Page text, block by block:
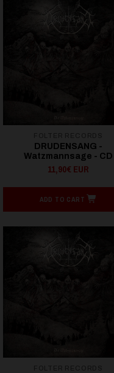
DRUDENSANG -
Watzmannsage - CD
11,90€ EUR
ADD TO CART